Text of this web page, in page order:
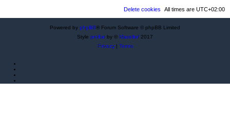
All times are UTC+02:00
Delete cookies
Powered by phpBB® Forum Software © phpBB Limited
Style proflat by © Mazeltof 2017
Privacy| Terms